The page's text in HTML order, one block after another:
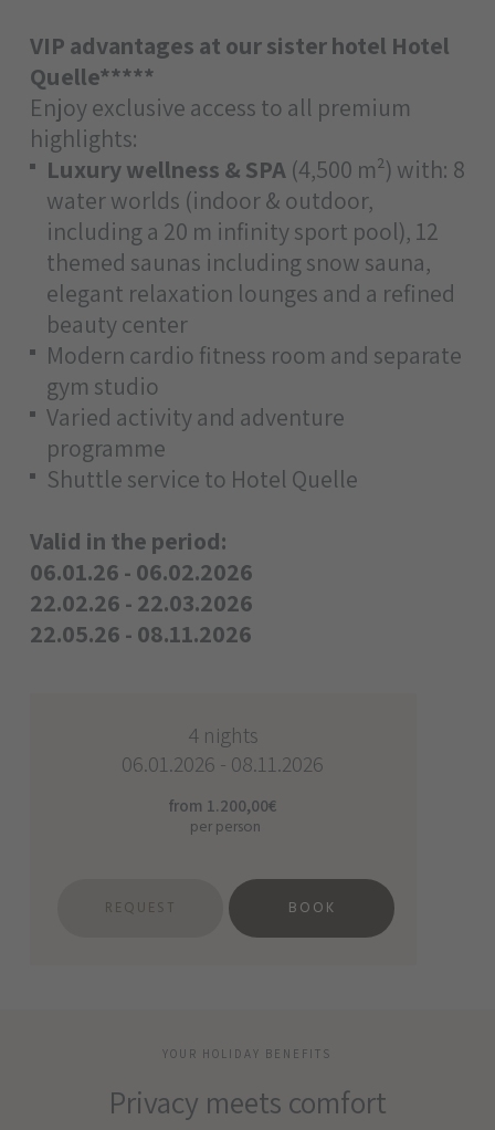
VIP advantages at our sister hotel Hotel
Quelle*****
Enjoy exclusive access to all premium
highlights:
Luxury wellness & SPA (4,500 m²) with: 8
water worlds (indoor & outdoor,
including a 20 m infinity sport pool), 12
themed saunas including snow sauna,
elegant relaxation lounges and a refined
beauty center
Modern cardio fitness room and separate
gym studio
Varied activity and adventure
programme
Shuttle service to Hotel Quelle
Valid in the period:
06.01.26 - 06.02.2026
22.02.26 - 22.03.2026
22.05.26 - 08.11.2026
4 nights
06.01.2026 - 08.11.2026
from 1.200,00€
per person
REQUEST BOOK
YOUR HOLIDAY BENEFITS
Privacy meets comfort